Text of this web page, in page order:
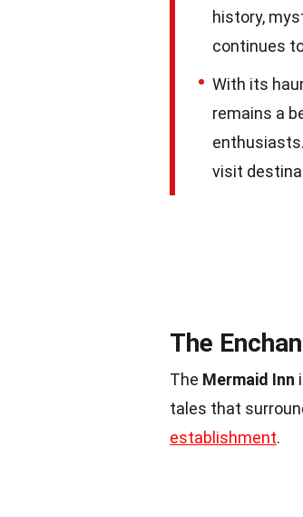
history,
continues
With its
remains a
visit
The
The Mermaid Inn
tales that
establishment.